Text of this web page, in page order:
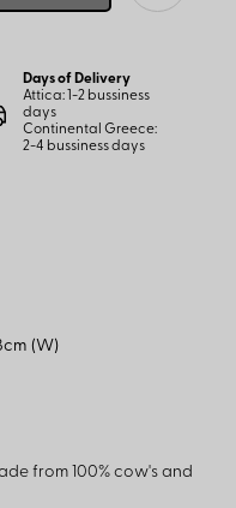
Days of Delivery
Attica: 1-2 bussiness
days
Continental Greece:
2-4 bussiness days
(W)
from 100% cow's and